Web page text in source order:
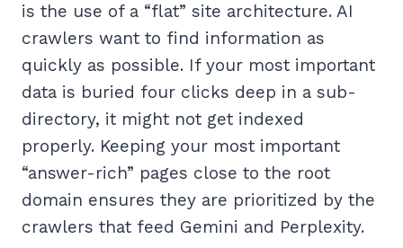
is the use of a “flat” site architecture. AI
crawlers want to find information as
quickly as possible. If your most important
data is buried four clicks deep in a sub-
directory, it might not get indexed
properly. Keeping your most important
“answer-rich” pages close to the root
domain ensures they are prioritized by the
crawlers that feed Gemini and Perplexity.